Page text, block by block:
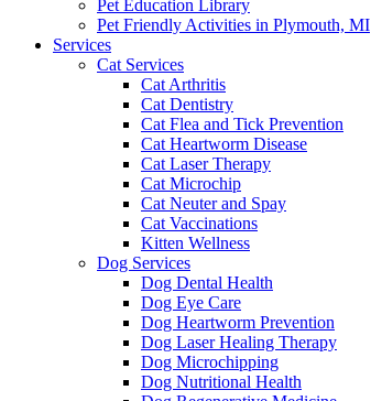
Pet Education Library
Pet Friendly Activities in Plymouth, MI
Services
Cat Services
Cat Arthritis
Cat Dentistry
Cat Flea and Tick Prevention
Cat Heartworm Disease
Cat Laser Therapy
Cat Microchip
Cat Neuter and Spay
Cat Vaccinations
Kitten Wellness
Dog Services
Dog Dental Health
Dog Eye Care
Dog Heartworm Prevention
Dog Laser Healing Therapy
Dog Microchipping
Dog Nutritional Health